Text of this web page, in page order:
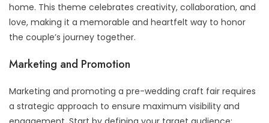
home. This theme celebrates creativity, collaboration, and
love, making it a memorable and heartfelt way to honor
the couple’s journey together.
Marketing and Promotion
Marketing and promoting a pre-wedding craft fair requires
a strategic approach to ensure maximum visibility and